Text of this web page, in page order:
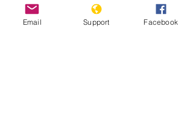
Email Support Facebook